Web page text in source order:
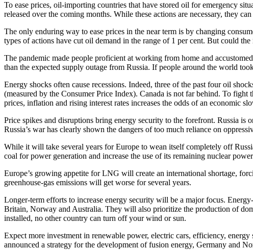
To ease prices, oil-importing countries that have stored oil for emergency
released over the coming months. While these actions are necessary, they
The only enduring way to ease prices in the near term is by changing
types of actions have cut oil demand in the range of 1 per cent. But could
The pandemic made people proficient at working from home and
than the expected supply outage from Russia. If people around the world
Energy shocks often cause recessions. Indeed, three of the past four oil
(measured by the Consumer Price Index). Canada is not far behind. To
prices, inflation and rising interest rates increases the odds of an economic
Price spikes and disruptions bring energy security to the forefront. Russia is
Russia’s war has clearly shown the dangers of too much reliance on
While it will take several years for Europe to wean itself completely off
coal for power generation and increase the use of its remaining nuclear
Europe’s growing appetite for LNG will create an international shortage,
greenhouse-gas emissions will get worse for several years.
Longer-term efforts to increase energy security will be a major focus.
Britain, Norway and Australia. They will also prioritize the production of
installed, no other country can turn off your wind or sun.
Expect more investment in renewable power, electric cars, efficiency,
announced a strategy for the development of fusion energy, Germany and